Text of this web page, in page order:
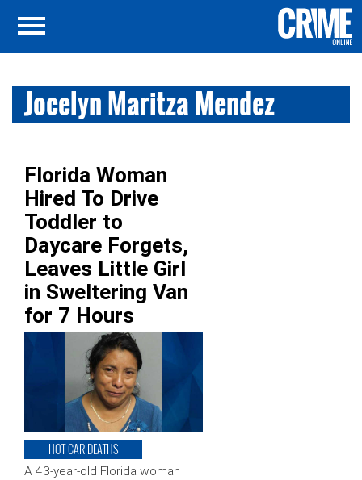
Jocelyn Maritza Mendez
Florida Woman
Hired To Drive
Toddler to
Daycare Forgets,
Leaves Little Girl
in Sweltering Van
for 7 Hours
HOT CAR DEATHS
A 43-year-old Florida woman